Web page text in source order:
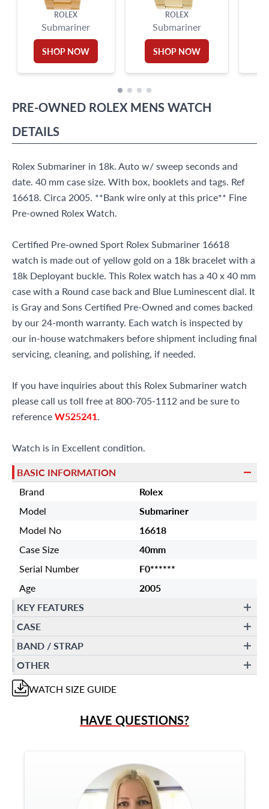
ROLEX
Submariner
SHOP NOW
ROLEX
Submariner
SHOP NOW
PRE-OWNED ROLEX MENS WATCH
DETAILS
Rolex Submariner in 18k. Auto w/ sweep seconds and
date. 40 mm case size. With box, booklets and tags. Ref
16618. Circa 2005. **Bank wire only at this price** Fine
Pre-owned Rolex Watch.
Certified Pre-owned Sport Rolex Submariner 16618
watch is made out of yellow gold on a 18k bracelet with a
18k Deployant buckle. This Rolex watch has a 40 x 40 mm
case with a Round case back and Blue Luminescent dial. It
is Gray and Sons Certified Pre-Owned and comes backed
by our 24-month warranty. Each watch is inspected by
our in-house watchmakers before shipment including final
servicing, cleaning, and polishing, if needed.
If you have inquiries about this Rolex Submariner watch
please call us toll free at 800-705-1112 and be sure to
referenceW525241.
Watch is in Excellent condition.
BASIC INFORMATION
Brand
Rolex
Model
Submariner
Model No
16618
Case Size
40mm
Serial Number
F0******
Age
2005
KEY FEATURES
CASE
BAND / STRAP
OTHER
WATCH SIZE GUIDE
HAVE QUESTIONS?